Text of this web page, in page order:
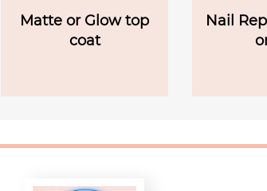
Matte or Glow top
coat
Nail